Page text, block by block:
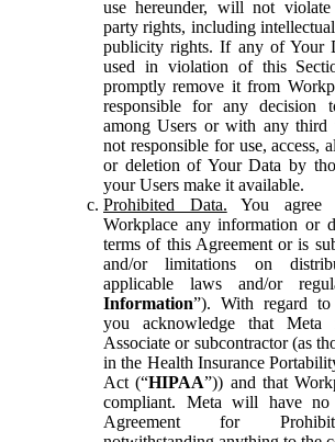
use hereunder, will not
party rights, including
publicity rights. If any of Your
used in violation of this
promptly remove it from
responsible for any decision
among Users or with any third
not responsible for use, access,
or deletion of Your Data by
your Users make it available.
Prohibited Data. You
Workplace any information or
terms of this Agreement or is
and/or limitations on
applicable laws and/or
Information”). With regard to
you acknowledge that
Associate or subcontractor (as
in the Health Insurance
Act (“HIPAA”)) and that
compliant. Meta will have
Agreement for